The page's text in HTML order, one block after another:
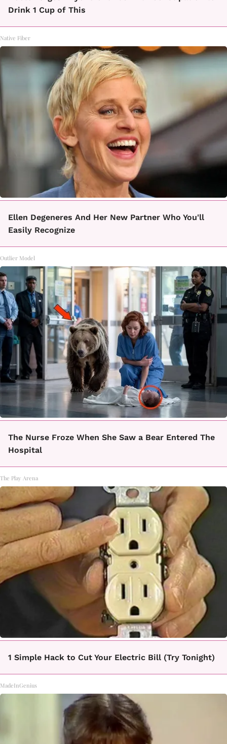
Drink 1 Cup of This
Native Fiber
Ellen Degeneres And Her New Partner Who You'll
Easily Recognize
Outlier Model
The Nurse Froze When She Saw a Bear Entered The
Hospital
The Play Arena
1 Simple Hack to Cut Your Electric Bill (Try Tonight)
MadeInGenius